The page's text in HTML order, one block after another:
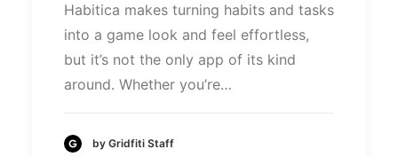
Habitica makes turning habits and tasks
into a game look and feel effortless,
but it’s not the only app of its kind
around. Whether you’re…
by Gridfiti Staff